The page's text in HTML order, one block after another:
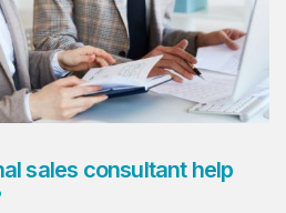
sales consultant help